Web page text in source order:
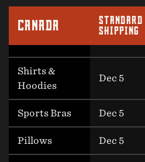
CANADA
STANDARD
SHIPPING
Shirts &
Hoodies
Dec 5
Sports Bras Dec 5
Pillows Dec 5